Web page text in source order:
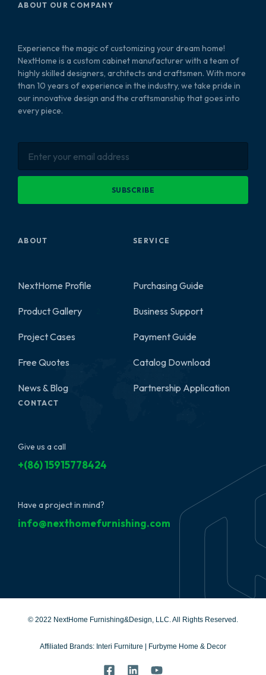
ABOUT OUR COMPANY
Experience the magic of customizing your dream home!
NextHome is a custom cabinet manufacturer with a team of
highly skilled designers, architects and craftsmen. With more
than 10 years of experience in the industry, we take pride in
our innovative design and the craftsmanship that goes into
every piece.
SUBSCRIBE
ABOUT
NextHome Profile
Product Gallery
Project Cases
Free Quotes
News & Blog
SERVICE
Purchasing Guide
Business Support
Payment Guide
Catalog Download
Partnership Application
CONTACT
Give us a call
+(86) 15915778424
Have a project in mind?
info@nexthomefurnishing.com
© 2022 NextHome Furnishing&Design, LLC. All Rights Reserved.
Affiliated Brands: Interi Furniture Furbyme Home & Decor